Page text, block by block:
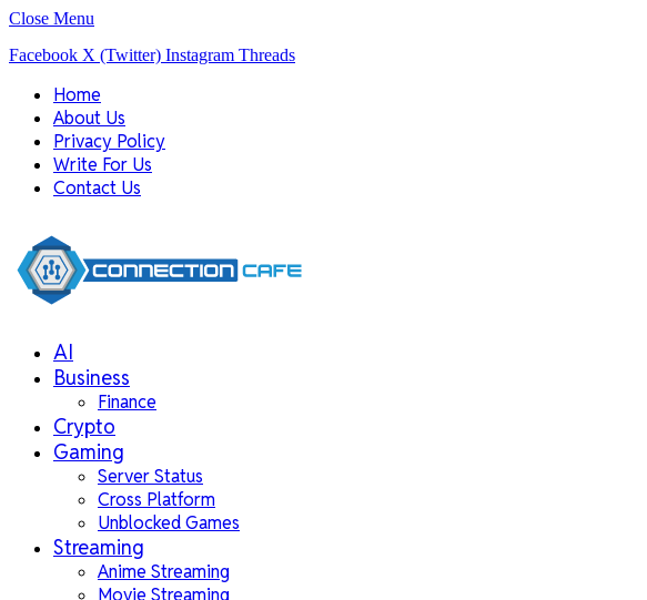
Close Menu
Facebook X (Twitter) Instagram Threads
Home
About Us
Privacy Policy
Write For Us
Contact Us
AI
Business
Finance
Crypto
Gaming
Server Status
Cross Platform
Unblocked Games
Streaming
Anime Streaming
Movie Streaming